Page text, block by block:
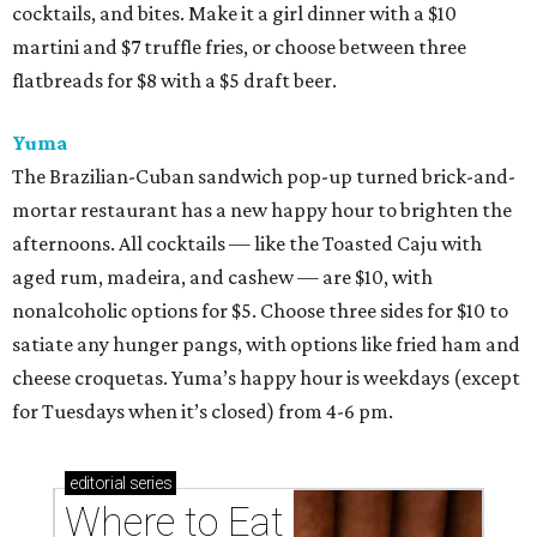
cocktails, and bites. Make it a girl dinner with a $10
martini and $7 truffle fries, or choose between three
flatbreads for $8 with a $5 draft beer.
Yuma
The Brazilian-Cuban sandwich pop-up turned brick-and-
mortar restaurant has a new happy hour to brighten the
afternoons. All cocktails — like the Toasted Caju with
aged rum, madeira, and cashew — are $10, with
nonalcoholic options for $5. Choose three sides for $10 to
satiate any hunger pangs, with options like fried ham and
cheese croquetas. Yuma’s happy hour is weekdays (except
for Tuesdays when it’s closed) from 4-6 pm.
editorial series
Where to Eat